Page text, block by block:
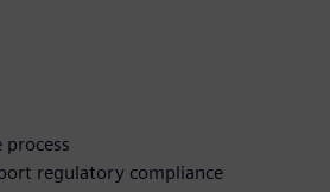
process
regulatory compliance